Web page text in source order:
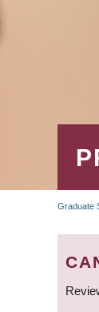
Graduate